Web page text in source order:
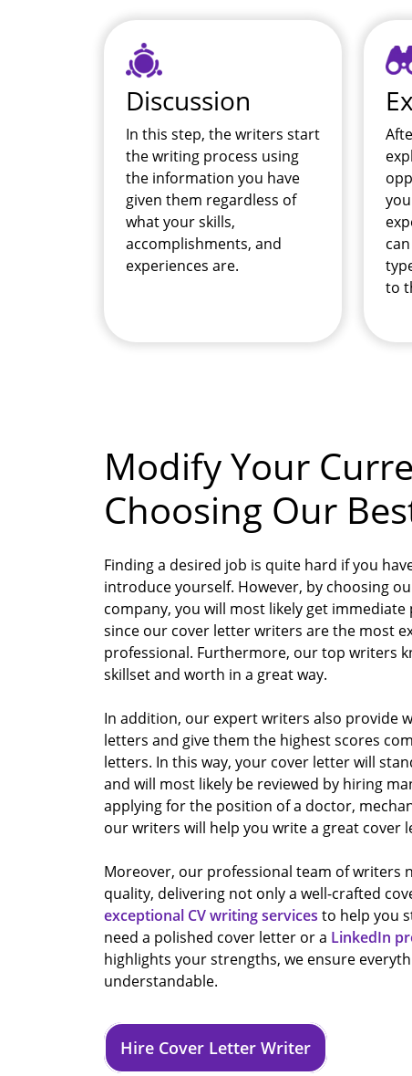
Discussion
In this step, the writers start
the writing process using
the information you have
given them regardless of
what your skills,
accomplishments, and
experiences are.
to
Modify Your
Choosing Our
Finding a desired job is quite hard if you
introduce yourself. However, by choosing
company, you will most likely get
since our cover letter writers are the most
professional. Furthermore, our top writers
skillset and worth in a great way.
In addition, our expert writers also provide
letters and give them the highest scores
letters. In this way, your cover letter will
and will most likely be reviewed by hiring
applying for the position of a doctor,
our writers will help you write a great cover
Moreover, our professional team of writers
quality, delivering not only a well-crafted
exceptional CV writing services to help you
need a polished cover letter or a LinkedIn
highlights your strengths, we ensure
understandable.
Hire Cover Letter Writer